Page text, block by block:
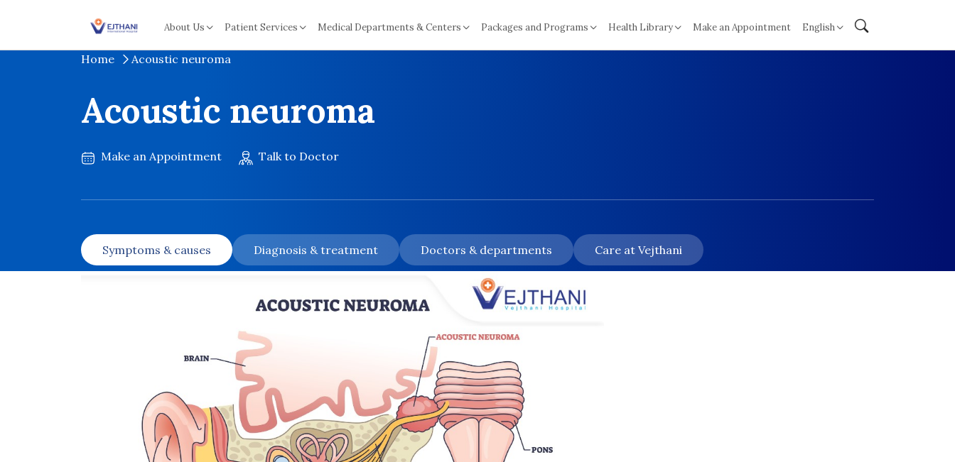
About Us Patient Services Medical Departments & Centers Packages and Programs Health Library Make an Appointment English
Home Acoustic neuroma
Acoustic neuroma
Make an Appointment Talk to Doctor
Symptoms & causes Diagnosis & treatment Doctors & departments Care at Vejthani